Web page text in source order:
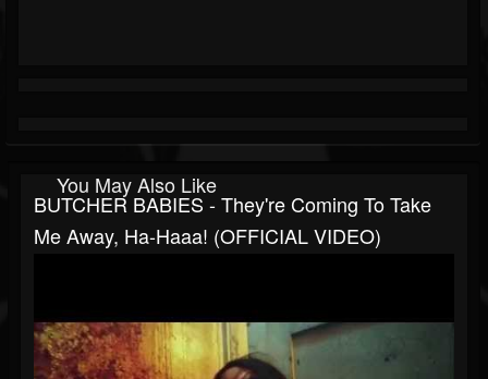
You May Also Like
BUTCHER BABIES - They're Coming To Take
Me Away, Ha-Haaa! (OFFICIAL VIDEO)